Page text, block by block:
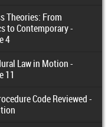
Theories: From
to Contemporary -
4
Law in Motion -
11
Code Reviewed -